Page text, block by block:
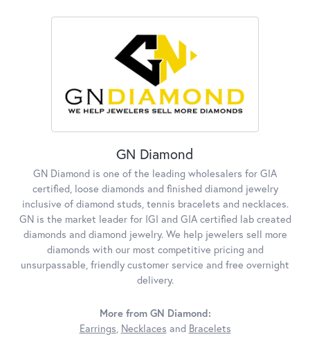
GN Diamond
GN Diamond is one of the leading wholesalers for GIA
certified, loose diamonds and finished diamond jewelry
inclusive of diamond studs, tennis bracelets and necklaces.
GN is the market leader for IGI and GIA certified lab created
diamonds and diamond jewelry. We help jewelers sell more
diamonds with our most competitive pricing and
unsurpassable, friendly customer service and free overnight
delivery.
More from GN Diamond:
Earrings, Necklaces and Bracelets